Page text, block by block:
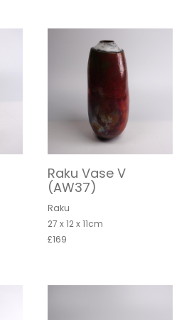
Raku Vase V
(AW37)
Raku
27 x 12 x 11cm
£169